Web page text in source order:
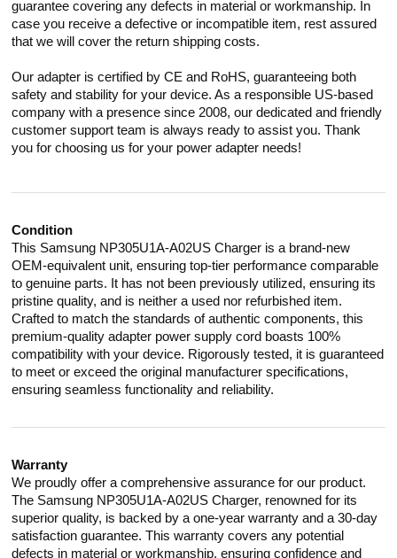
guarantee covering any defects in material or workmanship. In
case you receive a defective or incompatible item, rest assured
that we will cover the return shipping costs.
Our adapter is certified by CE and RoHS, guaranteeing both
safety and stability for your device. As a responsible US-based
company with a presence since 2008, our dedicated and friendly
customer support team is always ready to assist you. Thank
you for choosing us for your power adapter needs!
Condition
This Samsung NP305U1A-A02US Charger is a brand-new
OEM-equivalent unit, ensuring top-tier performance comparable
to genuine parts. It has not been previously utilized, ensuring its
pristine quality, and is neither a used nor refurbished item.
Crafted to match the standards of authentic components, this
premium-quality adapter power supply cord boasts 100%
compatibility with your device. Rigorously tested, it is guaranteed
to meet or exceed the original manufacturer specifications,
ensuring seamless functionality and reliability.
Warranty
We proudly offer a comprehensive assurance for our product.
The Samsung NP305U1A-A02US Charger, renowned for its
superior quality, is backed by a one-year warranty and a 30-day
satisfaction guarantee. This warranty covers any potential
defects in material or workmanship, ensuring confidence and